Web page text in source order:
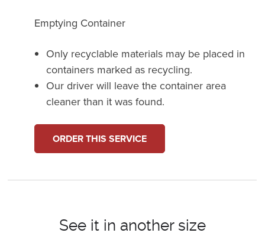
Emptying Container
Only recyclable materials may be placed in
containers marked as recycling.
Our driver will leave the container area
cleaner than it was found.
ORDER THIS SERVICE
See it in another size